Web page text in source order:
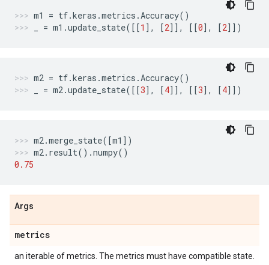
m1 = tf.keras .metrics .Accuracy()
= m1 .update_state([[1 ], [2]], [[0], [2]])
m2 = tf.keras .metrics .Accuracy()
= m2.update_state([[3], [4]], [[3], [4]])
m2.merge_state([m1 ])
m2. result() .numpy()
0.75
Args
metrics
an iterable of metrics. The metrics must have compatible state.